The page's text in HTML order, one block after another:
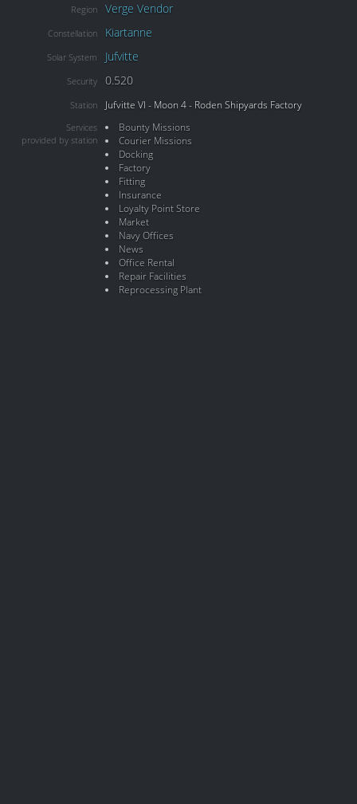
Region Verge Vendor
Constellation Kiartanne
Solar System Jufvitte
Security 0.520
Station Jufvitte VI - Moon 4 - Roden Shipyards Factory
Services
provided by station
Bounty Missions
Courier Missions
Docking
Factory
Fitting
Insurance
Loyalty Point Store
Market
Navy Offices
News
Office Rental
Repair Facilities
Reprocessing Plant